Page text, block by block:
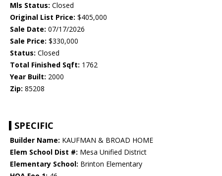
Mls Status: Closed
Original List Price: $405,000
Sale Date: 07/17/2026
Sale Price: $330,000
Status: Closed
Total Finished Sqft: 1762
Year Built: 2000
Zip: 85208
SPECIFIC
Builder Name: KAUFMAN & BROAD HOME
Elem School Dist #: Mesa Unified District
Elementary School: Brinton Elementary